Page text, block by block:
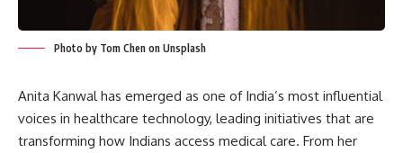
Photo by Tom Chen on Unsplash
Anita Kanwal has emerged as one of India’s most influential
voices in healthcare technology, leading initiatives that are
transforming how Indians access medical care. From her